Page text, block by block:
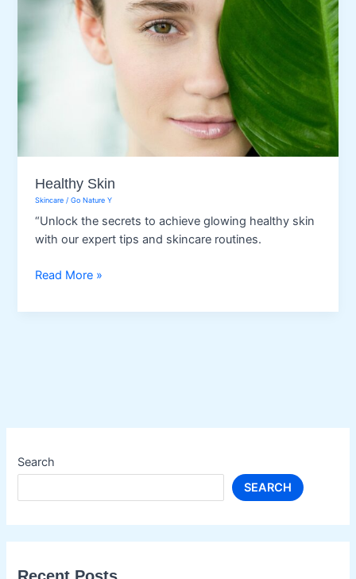
Search
SEARCH
Recent Posts
Healthy Skin
Skincare /Go Nature Y
“Unlock the secrets to achieve glowing healthy skin
with our expert tips and skincare routines.
Healthy
Read More »